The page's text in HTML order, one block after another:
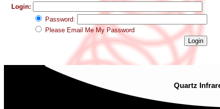
Login:
Password:
Please Email Me My Password
Quartz